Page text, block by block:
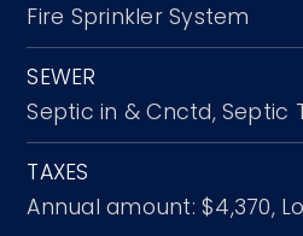
Fire Sprinkler System
SEWER
Septic in & Cnctd, Septic
TAXES
Annual amount: $4,370,